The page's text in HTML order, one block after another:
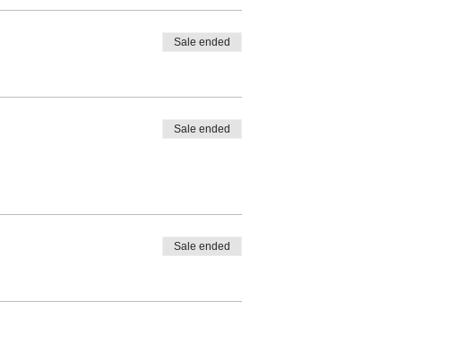
Sale ended
Sale ended
Sale ended